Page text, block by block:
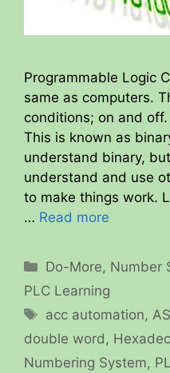
Programmable Logic
same as computers.
conditions; on and
This is known as
understand binary,
understand and use
to make things work.
… Read more
Categories
Do-More, Number
PLC Learning
Tags
acc automation,
double word ,
Numbering System,